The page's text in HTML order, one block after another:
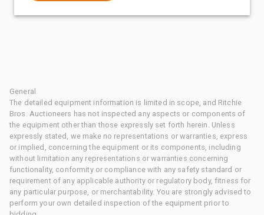
General
The detailed equipment information is limited in scope, and Ritchie
Bros. Auctioneers has not inspected any aspects or components of
the equipment other than those expressly set forth herein. Unless
expressly stated, we make no representations or warranties, express
or implied, concerning the equipment or its components, including
without limitation any representations or warranties concerning
functionality, conformity or compliance with any safety standard or
requirement of any applicable authority or regulatory body, fitness for
any particular purpose, or merchantability. You are strongly advised to
perform your own detailed inspection of the equipment prior to